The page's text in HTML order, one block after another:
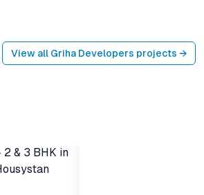
View all Griha Developers projects →